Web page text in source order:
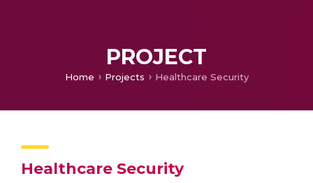
PROJECT
Home Projects Healthcare Security
Healthcare Security